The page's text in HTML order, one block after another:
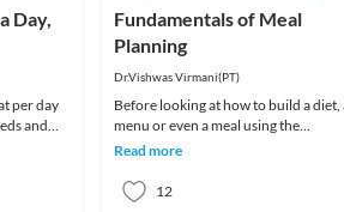
Day,
per day
and
to eat at
Fundamentals of Meal
Planning
Dr.Vishwas Virmani(PT)
Before looking at how to build a diet,
menu or even a meal using the
fundamentals of good nutrition, stop
Read more
12